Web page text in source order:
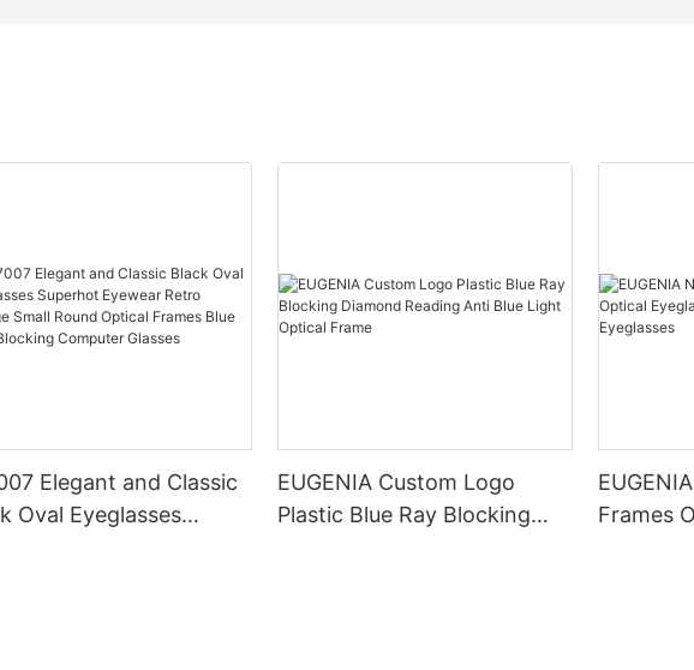
Elegant and Classic
Oval Eyeglasses
EUGENIA Custom Logo
Plastic Blue Ray Blocking
Frames